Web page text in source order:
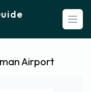
Airport